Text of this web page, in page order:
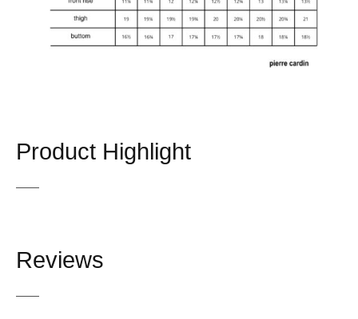
Product Highlight
Reviews